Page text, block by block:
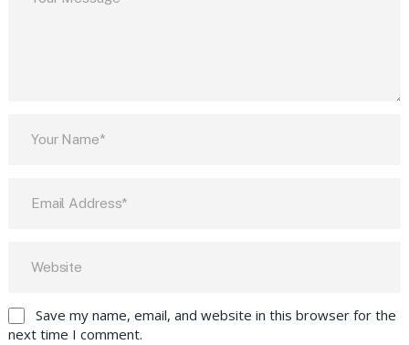
Save my name, email, and website in this browser for the
next time I comment.